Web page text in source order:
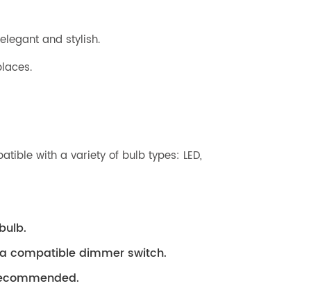
and stylish.
with a variety of bulb types: LED,
compatible dimmer switch.